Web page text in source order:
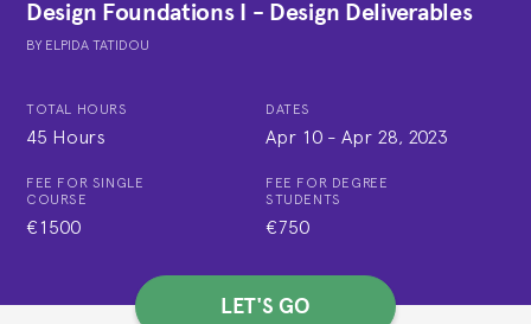
Design Foundations I - Design Deliverables
BY ELPIDA TATIDOU
TOTAL HOURS
45 Hours
DATES
Apr 10 - Apr 28, 2023
FEE FOR SINGLE
COURSE
€1500
FEE FOR DEGREE
STUDENTS
€750
LET'S GO